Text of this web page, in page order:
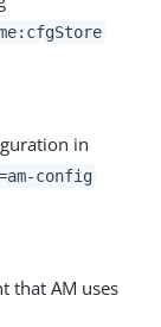
in
config
that AM uses